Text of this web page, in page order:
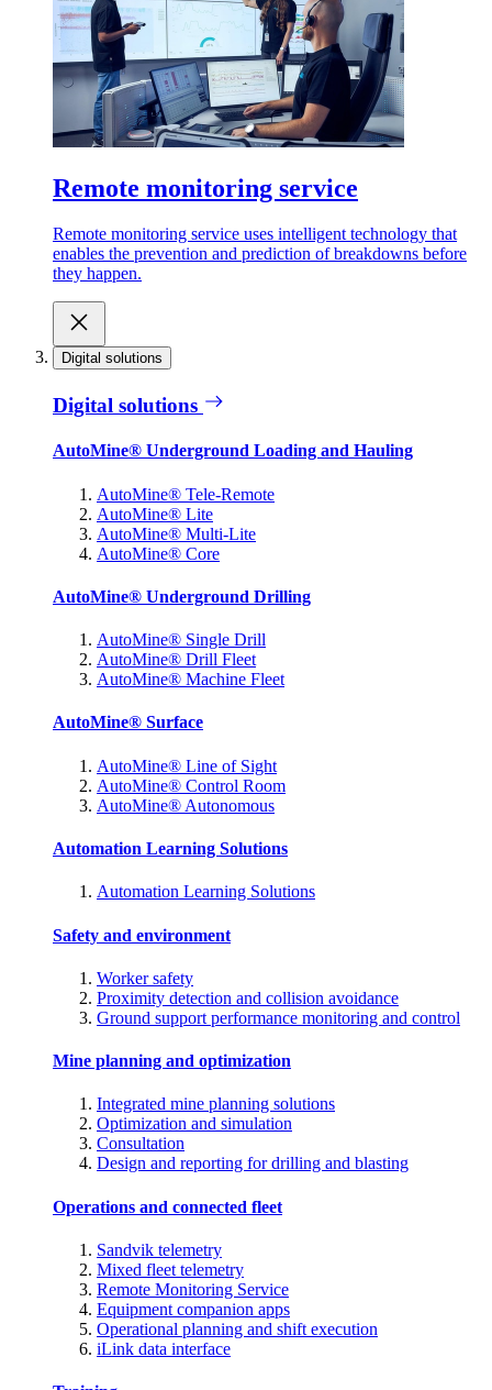
Remote monitoring service
Remote monitoring service uses intelligent technology that
enables the prevention and prediction of breakdowns before
they happen.
Digital solutions
Digital solutions
AutoMine® Underground Loading and Hauling
AutoMine® Tele-Remote
AutoMine® Lite
AutoMine® Multi-Lite
AutoMine® Core
AutoMine® Underground Drilling
AutoMine® Single Drill
AutoMine® Drill Fleet
AutoMine® Machine Fleet
AutoMine® Surface
AutoMine® Line of Sight
AutoMine® Control Room
AutoMine® Autonomous
Automation Learning Solutions
Automation Learning Solutions
Safety and environment
Worker safety
Proximity detection and collision avoidance
Ground support performance monitoring and control
Mine planning and optimization
Integrated mine planning solutions
Optimization and simulation
Consultation
Design and reporting for drilling and blasting
Operations and connected fleet
Sandvik telemetry
Mixed fleet telemetry
Remote Monitoring Service
Equipment companion apps
Operational planning and shift execution
iLink data interface